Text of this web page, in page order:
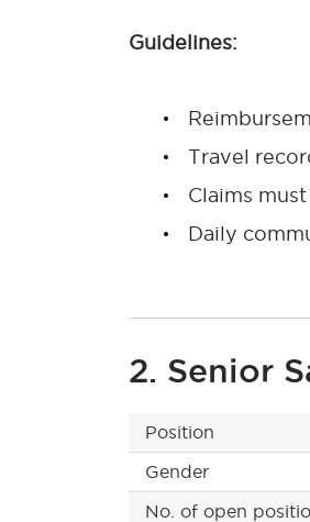
Guidelines:
Travel
Claims
Daily
2. Senior
Position
Gender
No. of open